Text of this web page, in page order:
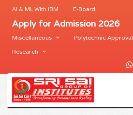
AI & ML With IBM E-Board
Apply for Admission 2026
Miscellaneous
Polytechnic
Research